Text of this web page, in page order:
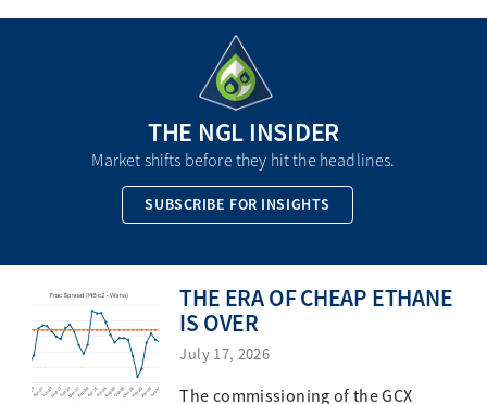
THE NGL INSIDER
Market shifts before they hit the headlines.
SUBSCRIBE FOR INSIGHTS
THE ERA OF CHEAP ETHANE
IS OVER
July 17, 2026
The commissioning of the GCX